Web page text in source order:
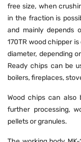
free size, when
in the fraction is
and mainly depends
170TR wood chipper
diameter, depending
Ready chips can be
boilers, fireplaces,
Wood chips can also
further processing,
pellets or granules.